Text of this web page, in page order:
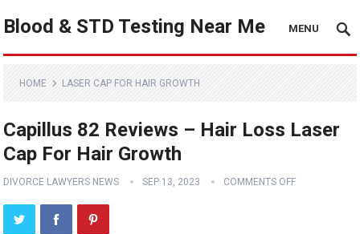
Blood & STD Testing Near Me MENU
HOME LASER CAP FOR HAIR GROWTH
Capillus 82 Reviews – Hair Loss Laser
Cap For Hair Growth
DIVORCE LAWYERS NEWS SEP 13, 2023 COMMENTS OFF